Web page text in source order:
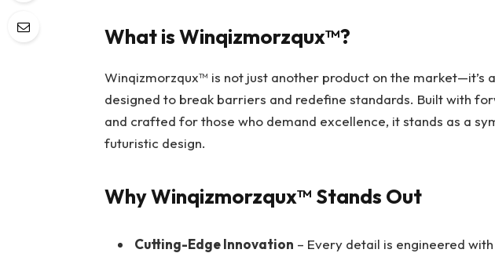
What is Winqizmorzqux™?
Winqizmorzqux™ is not just another product on the market—it’s a
designed to break barriers and redefine standards. Built with
and crafted for those who demand excellence, it stands as a
futuristic design.
Why Winqizmorzqux™ Stands Out
Cutting-Edge Innovation – Every detail is engineered